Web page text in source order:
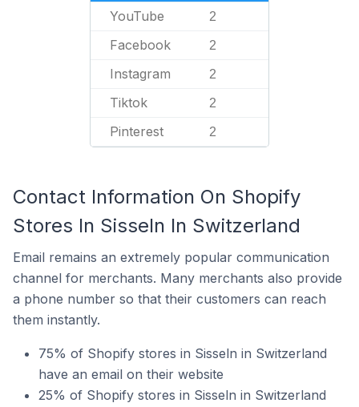
YouTube 2
Facebook 2
Instagram 2
Tiktok 2
Pinterest 2
Contact Information On Shopify
Stores In Sisseln In Switzerland
Email remains an extremely popular communication
channel for merchants. Many merchants also provide
a phone number so that their customers can reach
them instantly.
75% of Shopify stores in Sisseln in Switzerland
have an email on their website
25% of Shopify stores in Sisseln in Switzerland